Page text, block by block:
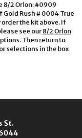
8/2 Orlon: #0909
Gold Rush # 0004 True
the kit above. If
see our8/2 Orlon
Then return to
selections in the box
St.